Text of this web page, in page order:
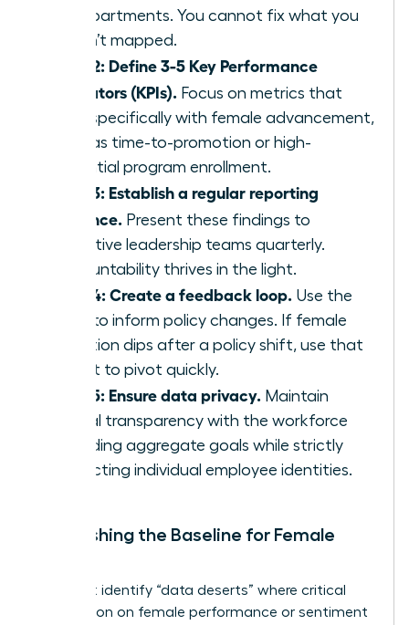
all departments. You cannot fix what you
haven’t mapped.
Step 2: Define 3-5 Key Performance
Indicators (KPIs). Focus on metrics that
align specifically with female advancement,
such as time-to-promotion or high-
potential program enrollment.
Step 3: Establish a regular reporting
cadence. Present these findings to
executive leadership teams quarterly.
Accountability thrives in the light.
Step 4: Create a feedback loop. Use the
data to inform policy changes. If female
retention dips after a policy shift, use that
insight to pivot quickly.
Step 5: Ensure data privacy. Maintain
radical transparency with the workforce
regarding aggregate goals while strictly
protecting individual employee identities.
Establishing the Baseline for Female
You must identify “data deserts” where critical
information on female performance or sentiment